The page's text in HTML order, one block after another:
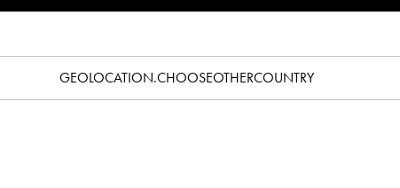
Specification
GEOLOCATION.CHOOSEOTHERCOUNTRY